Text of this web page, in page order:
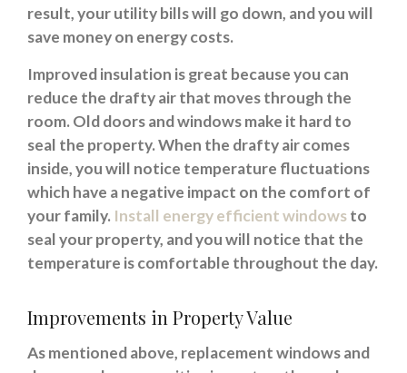
result, your utility bills will go down, and you will
save money on energy costs.
Improved insulation is great because you can
reduce the drafty air that moves through the
room. Old doors and windows make it hard to
seal the property. When the drafty air comes
inside, you will notice temperature fluctuations
which have a negative impact on the comfort of
your family. Install energy efficient windowsto
seal your property, and you will notice that the
temperature is comfortable throughout the day.
Improvements in Property Value
As mentioned above, replacement windows and